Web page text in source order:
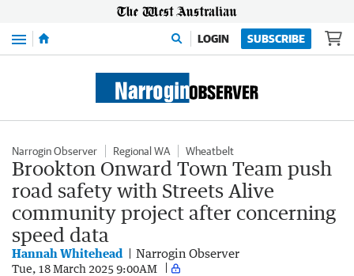
Menu LOGIN SUBSCRIBE
Narrogin Observer Regional WA Wheatbelt
Brookton Onward Town Team push
road safety with Streets Alive
community project after concerning
speed data
Hannah Whitehead Narrogin Observer
Tue, 18 March 2025 9:00AM